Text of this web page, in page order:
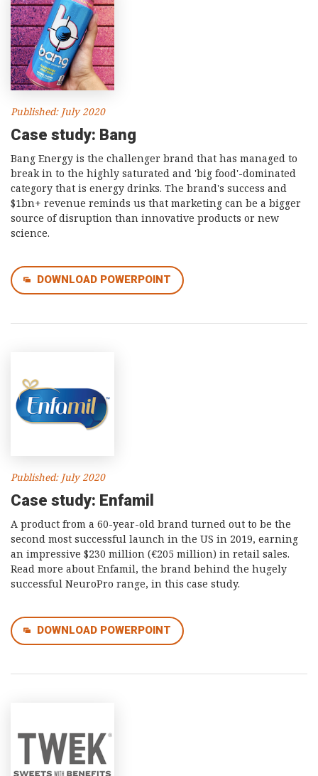
Published: July 2020
Case study: Bang
Bang Energy is the challenger brand that has managed to
break in to the highly saturated and 'big food'-dominated
category that is energy drinks. The brand's success and
$1bn+ revenue reminds us that marketing can be a bigger
source of disruption than innovative products or new
science.
DOWNLOAD POWERPOINT
Published: July 2020
Case study: Enfamil
A product from a 60-year-old brand turned out to be the
second most successful launch in the US in 2019, earning
an impressive $230 million (€205 million) in retail sales.
Read more about Enfamil, the brand behind the hugely
successful NeuroPro range, in this case study.
DOWNLOAD POWERPOINT